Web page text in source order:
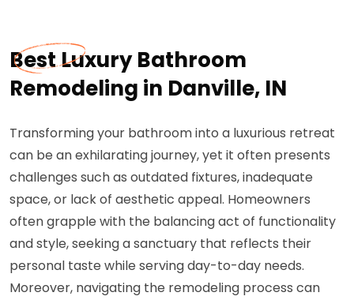
Best Luxury Bathroom
Remodeling in Danville, IN
Transforming your bathroom into a luxurious retreat
can be an exhilarating journey, yet it often presents
challenges such as outdated fixtures, inadequate
space, or lack of aesthetic appeal. Homeowners
often grapple with the balancing act of functionality
and style, seeking a sanctuary that reflects their
personal taste while serving day-to-day needs.
Moreover, navigating the remodeling process can